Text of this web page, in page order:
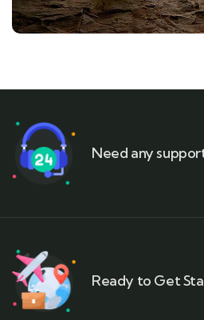
Need any
Ready to Get